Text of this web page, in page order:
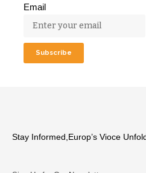
Email
Stay Informed,Europ’s Vioce